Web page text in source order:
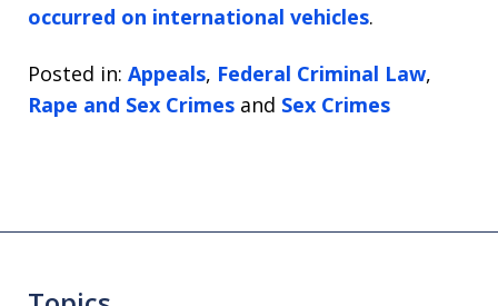
occurred on international vehicles.
Posted in: Appeals, Federal Criminal Law,
Rape and Sex Crimes and Sex Crimes